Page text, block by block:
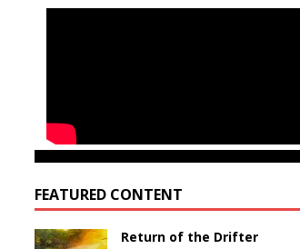
FEATURED CONTENT
Return of the Drifter